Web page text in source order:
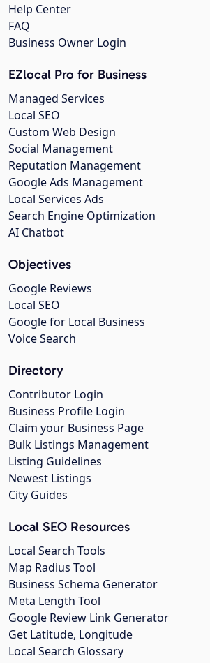
Help Center
FAQ
Business Owner Login
EZlocal Pro for Business
Managed Services
Local SEO
Custom Web Design
Social Management
Reputation Management
Google Ads Management
Local Services Ads
Search Engine Optimization
AI Chatbot
Objectives
Google Reviews
Local SEO
Google for Local Business
Voice Search
Directory
Contributor Login
Business Profile Login
Claim your Business Page
Bulk Listings Management
Listing Guidelines
Newest Listings
City Guides
Local SEO Resources
Local Search Tools
Map Radius Tool
Business Schema Generator
Meta Length Tool
Google Review Link Generator
Get Latitude, Longitude
Local Search Glossary